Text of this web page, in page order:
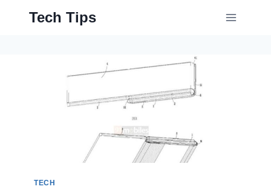
Tech Tips
TECH